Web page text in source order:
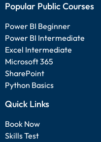
Popular Public Courses
Power BI Beginner
Power BI Intermediate
Excel Intermediate
Microsoft 365
SharePoint
Python Basics
Quick Links
Book Now
Skills Test